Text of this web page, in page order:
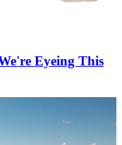
Eyeing This